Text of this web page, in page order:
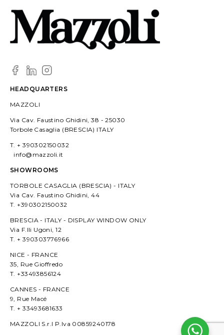
HEADQUARTERS
MAZZOLI
Via Cav. Faustino Ghidini, 38 - 25030
Torbole Casaglia (BRESCIA) ITALY
T. + 390302150032
info@mazzoli.it
SHOWROOMS
TORBOLE CASAGLIA (BRESCIA) - ITALY
Via Cav. Faustino Ghidini, 44
T. +390302150032
BRESCIA - ITALY - DISPLAY WINDOW ONLY
Via F.lli Ugoni, 12
T. + 390303776966
NICE - FRANCE
35, Rue Gioffredo
T. +33493856124
CANNES - FRANCE
9, Rue Macé
T. + 33493681633
MAZZOLI S.r.l P.Iva 00859240178